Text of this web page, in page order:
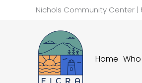
Nichols Community Center |
Home Who